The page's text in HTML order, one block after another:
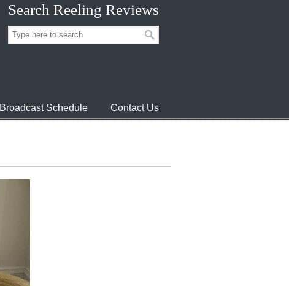
Search Reeling Reviews
Broadcast Schedule Contact Us